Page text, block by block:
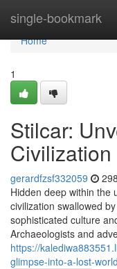
single-bookmark
Home
Home
1
Stilcar:
Civilization
gerardfzsf332059
Hidden deep within the
civilization swallowed
sophisticated culture
Archaeologists and
https://
glimpse-into-a-lost-world